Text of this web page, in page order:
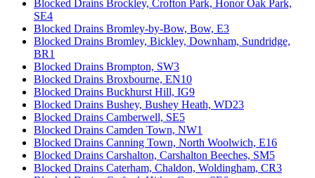
Blocked Drains Brockley, Crofton Park, Honor Oak Park,
SE4
Blocked Drains Bromley-by-Bow, Bow, E3
Blocked Drains Bromley, Bickley, Downham, Sundridge,
BR1
Blocked Drains Brompton, SW3
Blocked Drains Broxbourne, EN10
Blocked Drains Buckhurst Hill, IG9
Blocked Drains Bushey, Bushey Heath, WD23
Blocked Drains Camberwell, SE5
Blocked Drains Camden Town, NW1
Blocked Drains Canning Town, North Woolwich, E16
Blocked Drains Carshalton, Carshalton Beeches, SM5
Blocked Drains Caterham, Chaldon, Woldingham, CR3